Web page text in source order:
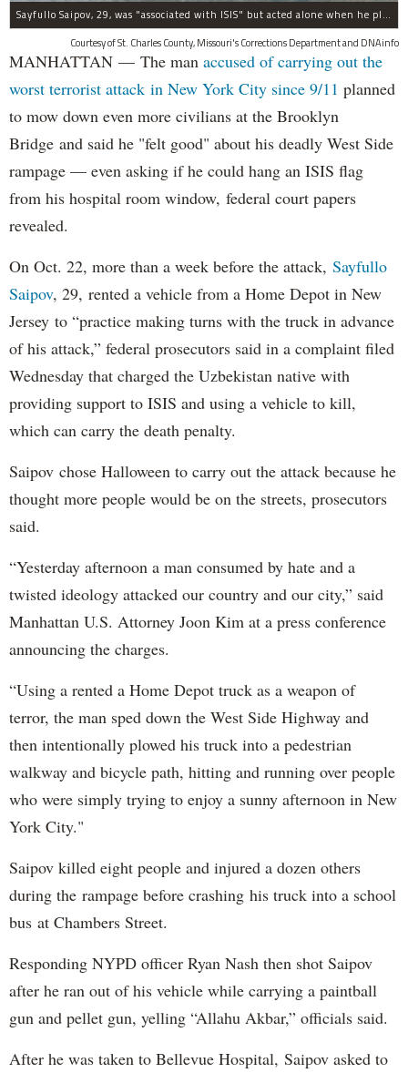
Sayfullo Saipov, 29, was "associated with ISIS" but acted alone when he plowed his rented truck into pedestrians on Tuesday, the governor said.
Courtesy of St. Charles County, Missouri's Corrections Department and DNAinfo
MANHATTAN — The man accused of carrying out the
worst terrorist attack in New York City since 9/11 planned
to mow down even more civilians at the Brooklyn
Bridge and said he "felt good" about his deadly West Side
rampage — even asking if he could hang an ISIS flag
from his hospital room window, federal court papers
revealed.
On Oct. 22, more than a week before the attack, Sayfullo
Saipov, 29, rented a vehicle from a Home Depot in New
Jersey to “practice making turns with the truck in advance
of his attack,” federal prosecutors said in a complaint filed
Wednesday that charged the Uzbekistan native with
providing support to ISIS and using a vehicle to kill,
which can carry the death penalty.
Saipov chose Halloween to carry out the attack because he
thought more people would be on the streets, prosecutors
said.
“Yesterday afternoon a man consumed by hate and a
twisted ideology attacked our country and our city,” said
Manhattan U.S. Attorney Joon Kim at a press conference
announcing the charges.
“Using a rented a Home Depot truck as a weapon of
terror, the man sped down the West Side Highway and
then intentionally plowed his truck into a pedestrian
walkway and bicycle path, hitting and running over people
who were simply trying to enjoy a sunny afternoon in New
York City."
Saipov killed eight people and injured a dozen others
during the rampage before crashing his truck into a school
bus at Chambers Street.
Responding NYPD officer Ryan Nash then shot Saipov
after he ran out of his vehicle while carrying a paintball
gun and pellet gun, yelling “Allahu Akbar,” officials said.
After he was taken to Bellevue Hospital, Saipov asked to